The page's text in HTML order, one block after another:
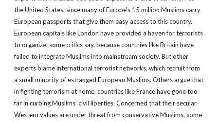
the United States, since many of Europe's 15 million Muslims carry
European passports that give them easy access to this country.
European capitals like London have provided a haven for terrorists
to organize, some critics say, because countries like Britain have
failed to integrate Muslims into mainstream society. But other
experts blame international terrorist networks, which recruit from
a small minority of estranged European Muslims. Others argue that
in fighting terrorism at home, countries like France have gone too
far in curbing Muslims' civil liberties. Concerned that their secular
Western values are under threat from conservative Muslims, some